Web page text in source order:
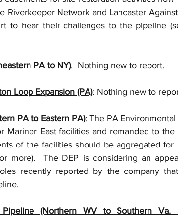
Riverkeeper Network and Lancaster
to hear their challenges to the pipeline
PA to NY).  Nothing new to report.
Loop Expansion (PA): Nothing new to
PA to Eastern PA): The PA
Mariner East facilities and remanded to
of the facilities should be aggregated for
more).  The DEP is considering an
recently reported by the company
Pipeline (Northern WV to Southern Va.